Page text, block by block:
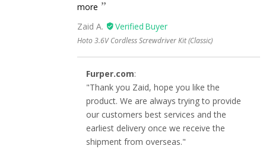
more
Zaid A.
Hoto 3.6V Cordless Screwdriver Kit (Classic)
Furper.com:
"Thank you Zaid, hope you like the
product. We are always trying to provide
our customers best services and the
earliest delivery once we receive the
shipment from overseas."